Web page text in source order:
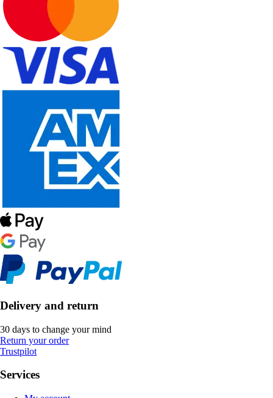
Delivery and return
30 days to change your mind
Return your order
Trustpilot
Services